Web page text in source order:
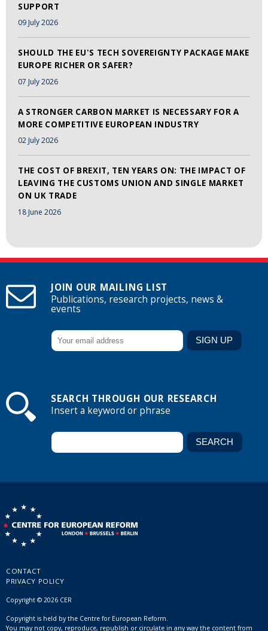
SUPPORT
09 July 2026
SHOULD THE EU'S TECH SOVEREIGNTY PACKAGE MAKE
EUROPE RICHER OR SAFER?
07 July 2026
A STRONGER CARBON MARKET IS NECESSARY FOR A
MORE COMPETITIVE EUROPEAN INDUSTRY
02 July 2026
THE COST OF BREXIT, TEN YEARS ON: THE IMPACT OF
LEAVING THE CUSTOMS UNION AND SINGLE MARKET
ON UK TRADE
18 June 2026
JOIN OUR MAILING LIST
Publications, research projects, news &
events
SEARCH THROUGH OUR RESEARCH
Insert a keyword or phrase
CONTACT
PRIVACY POLICY
Copyright © 2026 CER
Copyright is held by the Centre for European Reform.
You may not copy, reproduce, republish or circulate in any way the content from